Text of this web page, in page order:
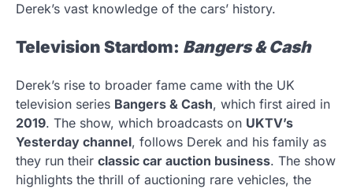
Derek’s vast knowledge of the cars’ history.
Television Stardom: Bangers & Cash
Derek’s rise to broader fame came with the UK
television series Bangers & Cash, which first aired in
2019. The show, which broadcasts on UKTV’s
Yesterday channel, follows Derek and his family as
they run their classic car auction business. The show
highlights the thrill of auctioning rare vehicles, the